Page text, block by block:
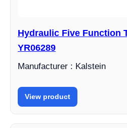
Hydraulic Five Function
YR06289
Manufacturer : Kalstein
View product